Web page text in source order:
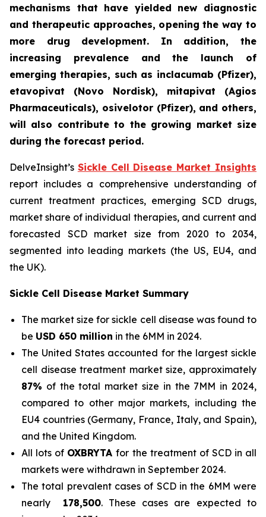
mechanisms that have yielded new diagnostic
and therapeutic approaches, opening the way to
more drug development. In addition, the
increasing prevalence and the launch of
emerging therapies, such as inclacumab (Pfizer),
etavopivat (Novo Nordisk), mitapivat (Agios
Pharmaceuticals), osivelotor (Pfizer), and others,
will also contribute to the growing market size
during the forecast period.
DelveInsight’s Sickle Cell Disease Market Insights
report includes a comprehensive understanding of
current treatment practices, emerging SCD drugs,
market share of individual therapies, and current and
forecasted SCD market size from 2020 to 2034,
segmented into leading markets (the US, EU4, and
the UK).
Sickle Cell Disease Market Summary
The market size for sickle cell disease was found to
be USD 650 million in the 6MM in 2024.
The United States accounted for the largest sickle
cell disease treatment market size, approximately
87% of the total market size in the 7MM in 2024,
compared to other major markets, including the
EU4 countries (Germany, France, Italy, and Spain),
and the United Kingdom.
All lots of OXBRYTAfor the treatment of SCD in all
markets were withdrawn in September 2024.
The total prevalent cases of SCD in the 6MM were
nearly 178,500. These cases are expected to